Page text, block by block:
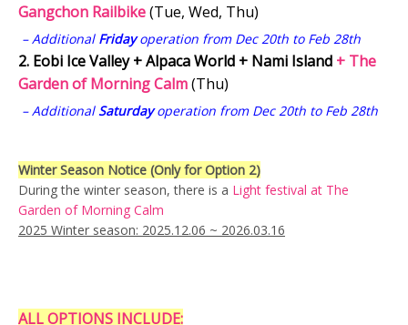
Korea Winter Itinerary
Korea Winter Landscape
korea winter tour
Korea Winter Travel 2025
Nami Island
Nami Island day tour
Nami Island tour
nature
railbike Railbike Korea
Seoul Winter Day Tour
Sun
Tours Nearby Seoul
Tue
Gangchon Railbike(Tue, Wed, Thu)
– Additional Fridayoperation from Dec 20th to Feb 28th
2. Eobi Ice Valley + Alpaca World + Nami Island + The
Garden of Morning Calm(Thu)
– Additional Saturdayoperation from Dec 20th to Feb 28th
Winter Season Notice (Only for Option 2)
During the winter season, there is a Light festival at The
Garden of Morning Calm
2025 Winter season: 2025.12.06 ~ 2026.03.16
ALL OPTIONS INCLUDE: